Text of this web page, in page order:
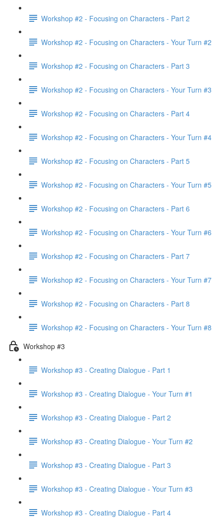
Workshop #2 - Focusing on Characters - Part 2
Workshop #2 - Focusing on Characters - Your Turn #2
Workshop #2 - Focusing on Characters - Part 3
Workshop #2 - Focusing on Characters - Your Turn #3
Workshop #2 - Focusing on Characters - Part 4
Workshop #2 - Focusing on Characters - Your Turn #4
Workshop #2 - Focusing on Characters - Part 5
Workshop #2 - Focusing on Characters - Your Turn #5
Workshop #2 - Focusing on Characters - Part 6
Workshop #2 - Focusing on Characters - Your Turn #6
Workshop #2 - Focusing on Characters - Part 7
Workshop #2 - Focusing on Characters - Your Turn #7
Workshop #2 - Focusing on Characters - Part 8
Workshop #2 - Focusing on Characters - Your Turn #8
Workshop #3
Workshop #3 - Creating Dialogue - Part 1
Workshop #3 - Creating Dialogue - Your Turn #1
Workshop #3 - Creating Dialogue - Part 2
Workshop #3 - Creating Dialogue - Your Turn #2
Workshop #3 - Creating Dialogue - Part 3
Workshop #3 - Creating Dialogue - Your Turn #3
Workshop #3 - Creating Dialogue - Part 4